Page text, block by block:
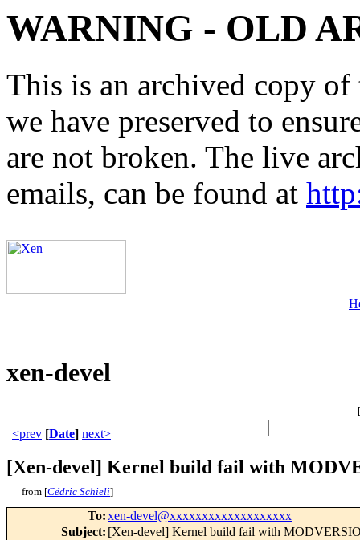
WARNING - OLD
This is an archived copy
we have preserved to
are not broken. The live
emails, can be found at
xen-devel
[
<prev [Date] next>
[Xen-devel] Kernel build fail with
from [Cédric Schieli]
To:xen-devel@xxxxxxxxxxxxxxxxxxx
Subject: [Xen-devel] Kernel build fail with